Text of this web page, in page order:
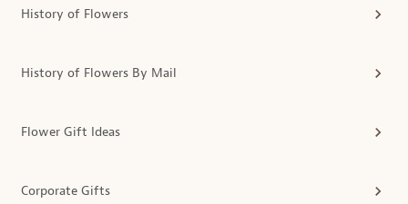
History of Flowers
History of Flowers By Mail
Flower Gift Ideas
Corporate Gifts